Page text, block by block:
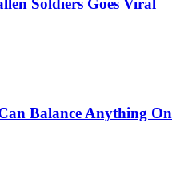
Soldiers Goes Viral
Balance Anything On